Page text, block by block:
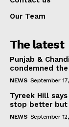
Our Team
The latest
Punjab &
condemned
NEWS September
Tyreek Hill
stop better
NEWS September